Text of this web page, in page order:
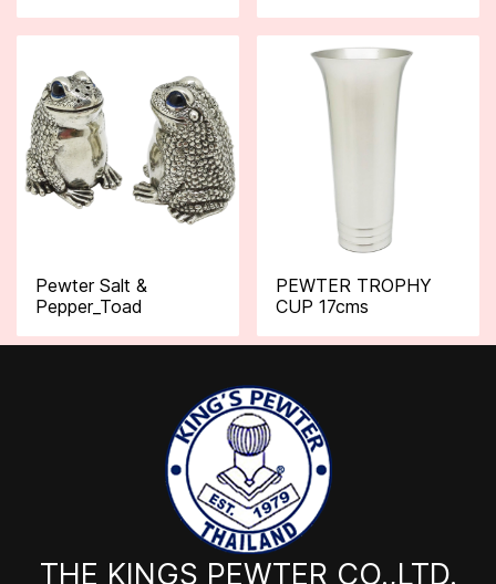
Pewter Salt &
Pepper_Toad
PEWTER TROPHY
CUP 17cms
THE KINGS PEWTER CO.,LTD.